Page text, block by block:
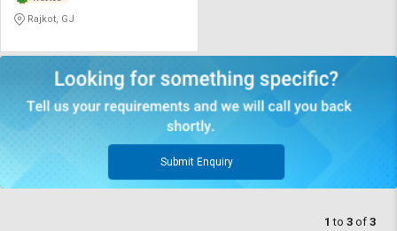
LogoutRajkot, GJ
Submit Enquiry
1 to 3 of 3